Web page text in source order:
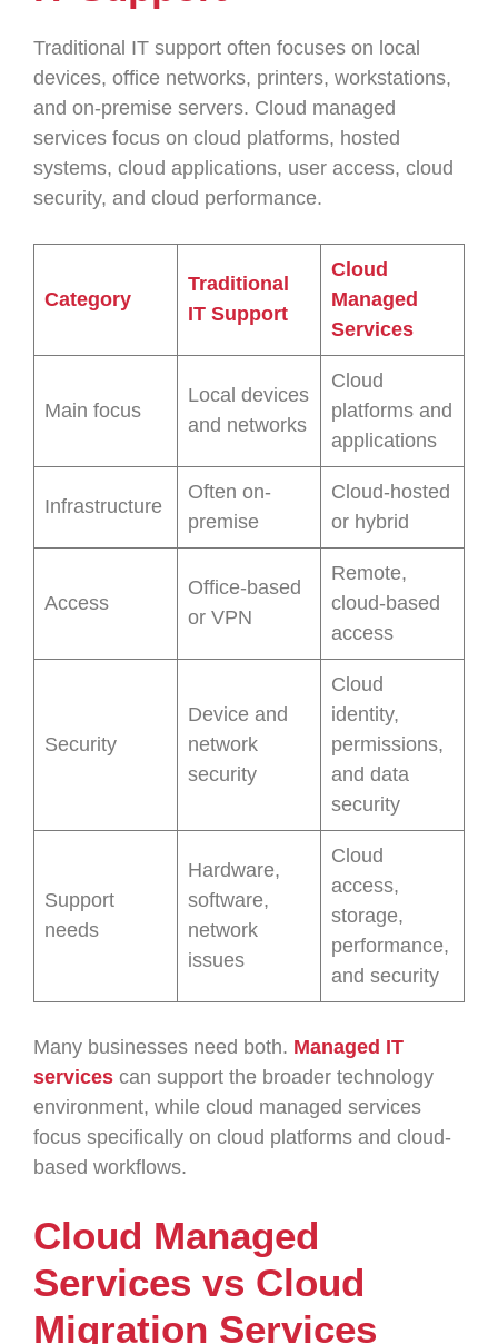
Traditional IT support often focuses on local
devices, office networks, printers, workstations,
and on-premise servers. Cloud managed
services focus on cloud platforms, hosted
systems, cloud applications, user access, cloud
security, and cloud performance.
Category
Traditional
IT Support
Cloud
Managed
Services
Main focus
Local devices
and networks
Cloud
platforms and
applications
Infrastructure
Often on-
premise
Cloud-hosted
or hybrid
Access
Office-based
or VPN
Remote,
cloud-based
access
Security
Device and
network
security
Cloud
identity,
permissions,
and data
security
Support
needs
Hardware,
software,
network
issues
Cloud
access,
storage,
performance,
and security
Many businesses need both. Managed IT
services can support the broader technology
environment, while cloud managed services
focus specifically on cloud platforms and cloud-
based workflows.
Cloud Managed
Services vs Cloud
Migration Services